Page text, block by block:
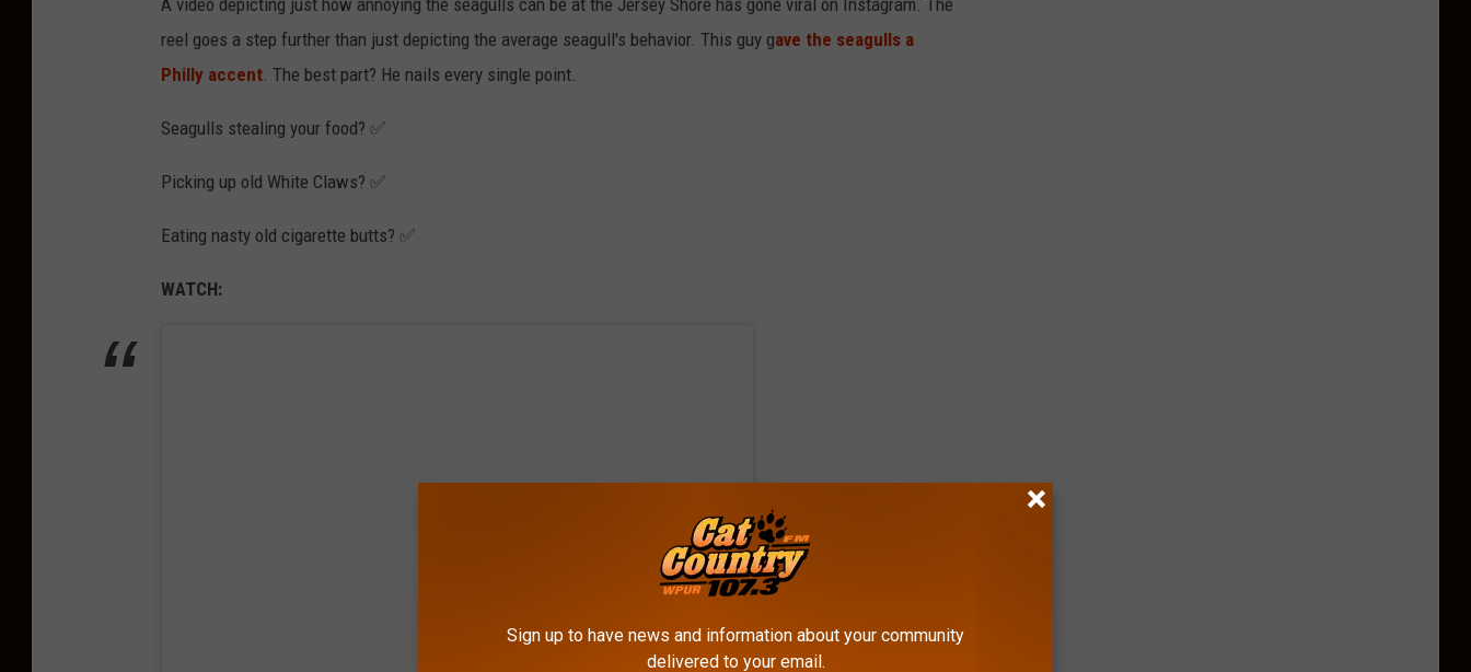
reel goes a step further than just depicting the average seagull's behavior. This guy gave the seagulls a
Philly accent . The best part? He nails every single point.
Seagulls stealing your food? ✅
Picking up old White Claws? ✅
Eating nasty old cigarette butts? ✅
WATCH:
Sign up to have news and information about your community
delivered to your email.